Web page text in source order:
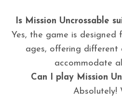
Is Mission Uncrossable
Yes, the game is designed
ages, offering different
accommodate
Can I play Mission
Absolutely!